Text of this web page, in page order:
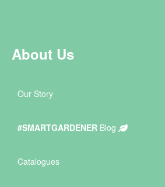
About Us
Our Story
#SMARTGARDENER Blog
Catalogues